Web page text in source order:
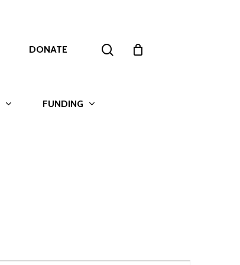
DONATE
FUNDING